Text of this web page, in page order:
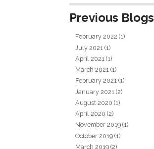
Previous Blogs
February 2022 (1)
July 2021 (1)
April 2021 (1)
March 2021 (1)
February 2021 (1)
January 2021 (2)
August 2020 (1)
April 2020 (2)
November 2019 (1)
October 2019 (1)
March 2019 (2)